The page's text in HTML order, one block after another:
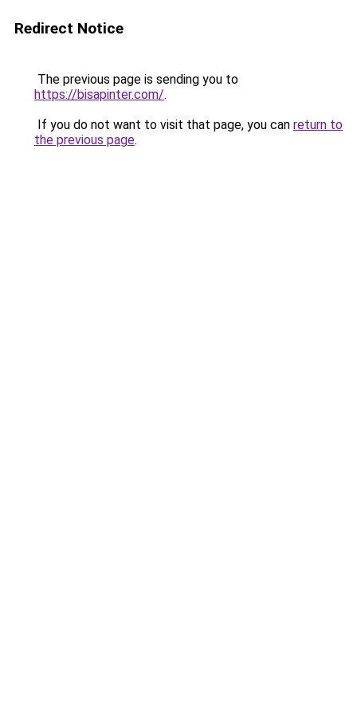
Redirect Notice
The previous page is sending you to
https://bisapinter.com/.
If you do not want to visit that page, you can return to
the previous page.